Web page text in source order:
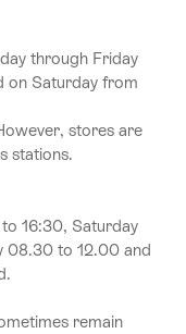
through Friday
on Saturday from
stores are
stations.
16:30, Saturday
08.30 to 12.00 and
remain